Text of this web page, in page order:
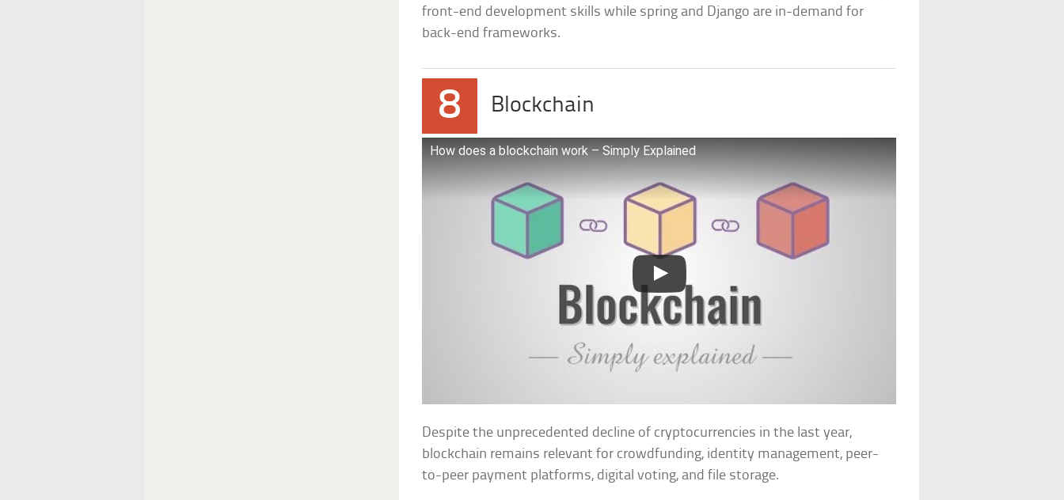
front-end development skills while spring and Django are in-demand for
back-end frameworks.
8 Blockchain
How does a blockchain work – Simply Explained
Despite the unprecedented decline of cryptocurrencies in the last year,
blockchain remains relevant for crowdfunding, identity management, peer-
to-peer payment platforms, digital voting, and file storage.